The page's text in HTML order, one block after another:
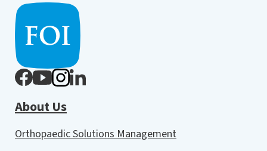
About Us
Orthopaedic Solutions Management